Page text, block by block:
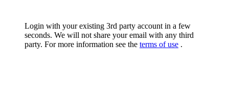
Login with your existing 3rd party account in a few
seconds. We will not share your email with any third
party. For more information see the terms of use .